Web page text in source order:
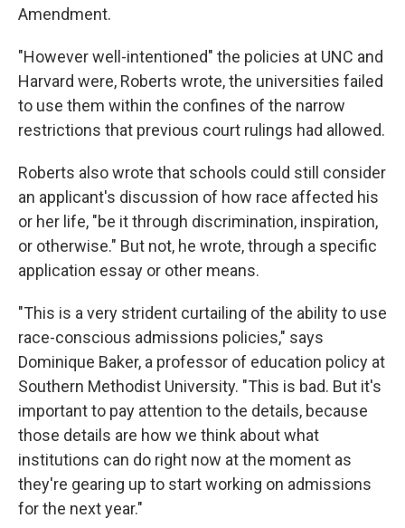
Amendment.
"However well-intentioned" the policies at UNC and
Harvard were, Roberts wrote, the universities failed
to use them within the confines of the narrow
restrictions that previous court rulings had allowed.
Roberts also wrote that schools could still consider
an applicant's discussion of how race affected his
or her life, "be it through discrimination, inspiration,
or otherwise." But not, he wrote, through a specific
application essay or other means.
"This is a very strident curtailing of the ability to use
race-conscious admissions policies," says
Dominique Baker, a professor of education policy at
Southern Methodist University. "This is bad. But it's
important to pay attention to the details, because
those details are how we think about what
institutions can do right now at the moment as
they're gearing up to start working on admissions
for the next year."